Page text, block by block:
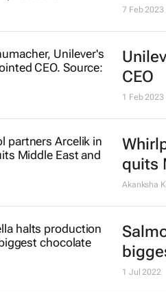
7 Feb 2023
CEO
1 Feb 2023
quits
Akanksha
1 Jul 2022